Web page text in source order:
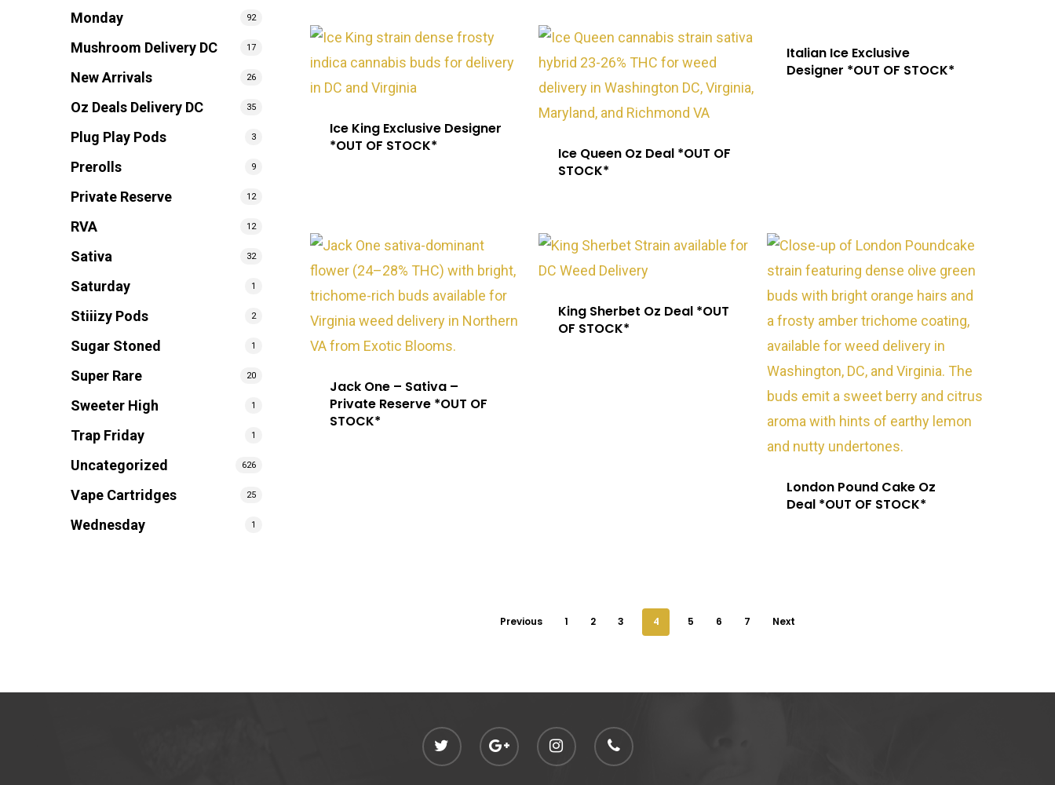
Monday 92
Mushroom Delivery DC 17
New Arrivals 26
Oz Deals Delivery DC 35
Plug Play Pods 3
Prerolls 9
Private Reserve 12
RVA 12
Sativa 32
Saturday 1
Stiiizy Pods 2
Sugar Stoned 1
Super Rare 20
Sweeter High 1
Trap Friday 1
Uncategorized 626
Vape Cartridges 25
Wednesday 1
Ice King Exclusive Designer
*OUT OF STOCK*
Ice Queen Oz Deal *OUT OF
STOCK*
Italian Ice Exclusive
Designer *OUT OF STOCK*
Jack One – Sativa –
Private Reserve *OUT OF
STOCK*
King Sherbet Oz Deal *OUT
OF STOCK*
London Pound Cake Oz
Deal *OUT OF STOCK*
Previous 1 2 3 4 5 6 7 Next